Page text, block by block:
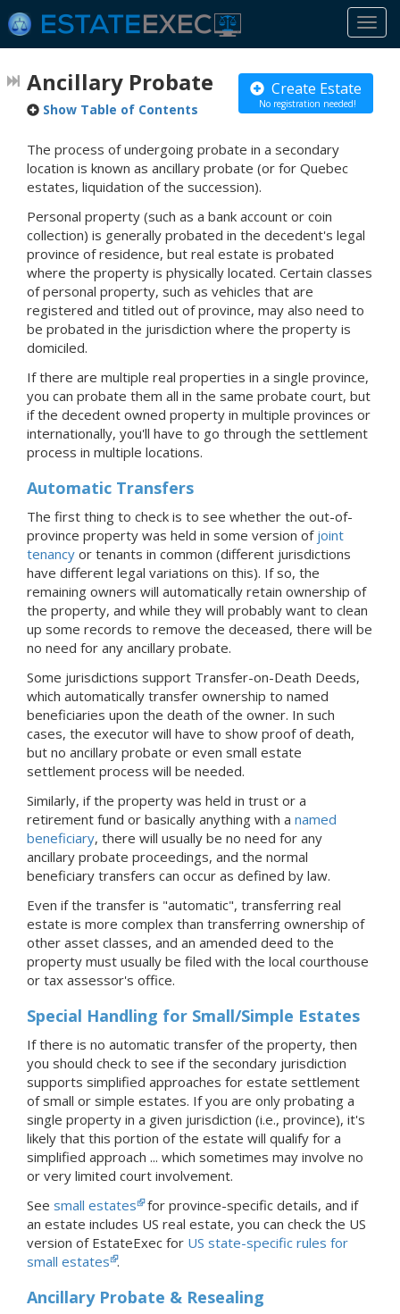
Create Estate
No registration needed!
Ancillary Probate
Show Table of Contents
The process of undergoing probate in a secondary
location is known as ancillary probate (or for Quebec
estates, liquidation of the succession).
Personal property (such as a bank account or coin
collection) is generally probated in the decedent's legal
province of residence, but real estate is probated
where the property is physically located. Certain classes
of personal property, such as vehicles that are
registered and titled out of province, may also need to
be probated in the jurisdiction where the property is
domiciled.
If there are multiple real properties in a single province,
you can probate them all in the same probate court, but
if the decedent owned property in multiple provinces or
internationally, you'll have to go through the settlement
process in multiple locations.
Automatic Transfers
The first thing to check is to see whether the out-of-
province property was held in some version of joint
tenancy or tenants in common (different jurisdictions
have different legal variations on this). If so, the
remaining owners will automatically retain ownership of
the property, and while they will probably want to clean
up some records to remove the deceased, there will be
no need for any ancillary probate.
Some jurisdictions support Transfer-on-Death Deeds,
which automatically transfer ownership to named
beneficiaries upon the death of the owner. In such
cases, the executor will have to show proof of death,
but no ancillary probate or even small estate
settlement process will be needed.
Similarly, if the property was held in trust or a
retirement fund or basically anything with a named
beneficiary, there will usually be no need for any
ancillary probate proceedings, and the normal
beneficiary transfers can occur as defined by law.
Even if the transfer is "automatic", transferring real
estate is more complex than transferring ownership of
other asset classes, and an amended deed to the
property must usually be filed with the local courthouse
or tax assessor's office.
Special Handling for Small/Simple Estates
If there is no automatic transfer of the property, then
you should check to see if the secondary jurisdiction
supports simplified approaches for estate settlement
of small or simple estates. If you are only probating a
single property in a given jurisdiction (i.e., province), it's
likely that this portion of the estate will qualify for a
simplified approach ... which sometimes may involve no
or very limited court involvement.
See small estates for province-specific details, and if
an estate includes US real estate, you can check the US
version of EstateExec for US state-specific rules for
small estates .
Ancillary Probate & Resealing